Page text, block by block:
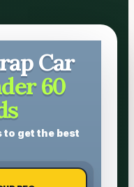
Car
60
to get the best